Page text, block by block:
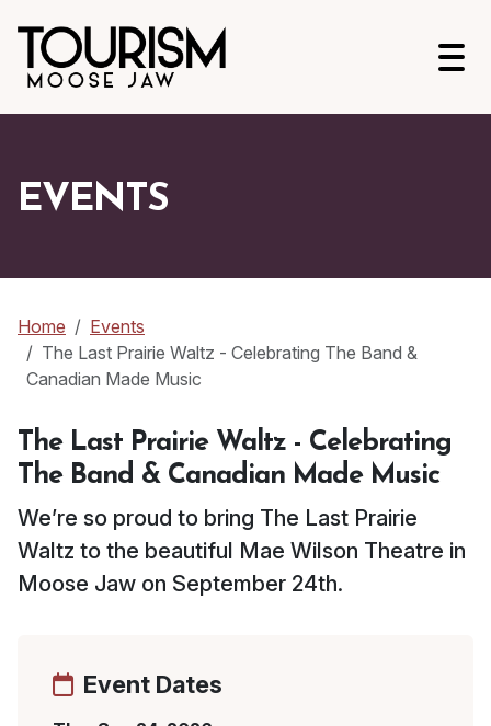
EVENTS
Home
Events
The Last Prairie Waltz - Celebrating The Band &
Canadian Made Music
The Last Prairie Waltz - Celebrating
The Band & Canadian Made Music
We’re so proud to bring The Last Prairie
Waltz to the beautiful Mae Wilson Theatre in
Moose Jaw on September 24th.
Event Dates